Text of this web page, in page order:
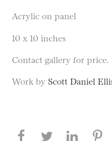
Acrylic on panel
10 x 10 inches
Contact gallery for price.
Work by Scott Daniel
Share this
Share